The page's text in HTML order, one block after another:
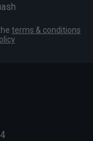
terms & conditions